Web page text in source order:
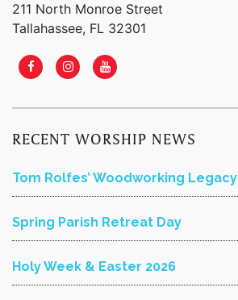
211 North Monroe Street
Tallahassee, FL 32301
RECENT WORSHIP NEWS
Tom Rolfes’ Woodworking Legacy
Spring Parish Retreat Day
Holy Week & Easter 2026